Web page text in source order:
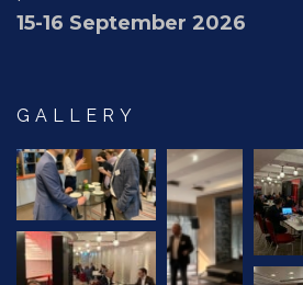
15-16 September 2026
GALLERY